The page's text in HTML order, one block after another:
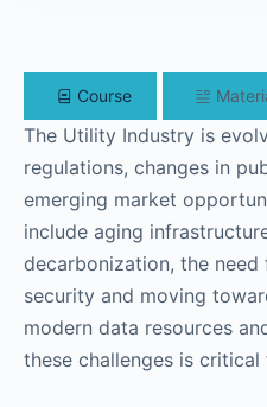
Course
The Utility Industry is
regulations, changes in
emerging market
include aging
decarbonization, the
security and moving
modern data resources
these challenges is critical